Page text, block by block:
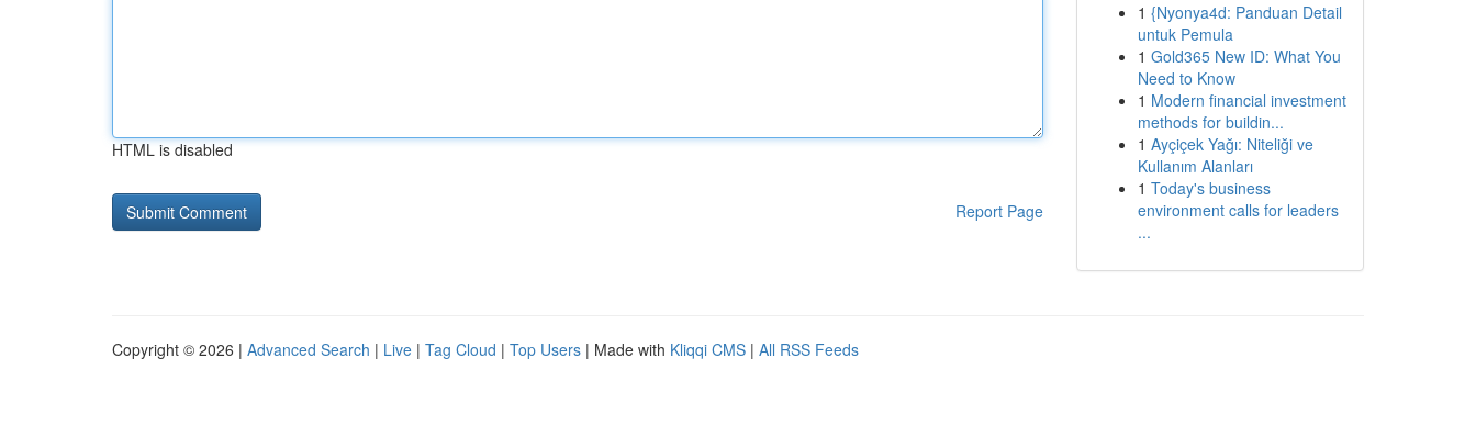
HTML is disabled
Report Page
1 {Nyonya4d: Panduan Detail
untuk Pemula
1 Gold365 New ID: What You
Need to Know
1 Modern financial investment
methods for buildin...
1 Ayçiçek Yağı: Niteliği ve
Kullanım Alanları
1 Today's business
environment calls for leaders
...
Copyright © 2026 | Advanced Search | Live | Tag Cloud | Top Users | Made with Kliqqi CMS | All RSS Feeds